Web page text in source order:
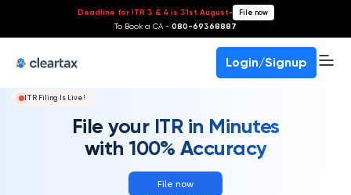
Deadline for ITR 3 & 4 is 31st August- File now
To Book a CA - 080-69368887
Login/Signup
ITR Filing Is Live!
File your ITR in Minutes
with 100% Accuracy
File now